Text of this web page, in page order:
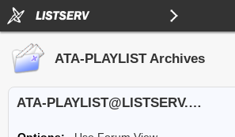
ATA-PLAYLIST Archives
ATA-PLAYLIST@LISTSERV.UA.EDU